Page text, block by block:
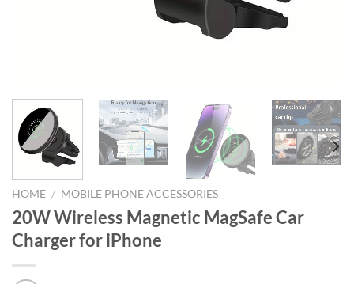
HOME / MOBILE PHONE ACCESSORIES
20W Wireless Magnetic MagSafe Car
Charger for iPhone